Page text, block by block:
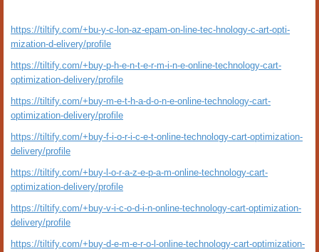
https://tiltify.com/+bu-y-c-lon-az-epam-on-line-tec-hnology-c-art-opti-
mization-d-elivery/profile
https://tiltify.com/+buy-p-h-e-n-t-e-r-m-i-n-e-online-technology-cart-
optimization-delivery/profile
https://tiltify.com/+buy-m-e-t-h-a-d-o-n-e-online-technology-cart-
optimization-delivery/profile
https://tiltify.com/+buy-f-i-o-r-i-c-e-t-online-technology-cart-optimization-
delivery/profile
https://tiltify.com/+buy-l-o-r-a-z-e-p-a-m-online-technology-cart-
optimization-delivery/profile
https://tiltify.com/+buy-v-i-c-o-d-i-n-online-technology-cart-optimization-
delivery/profile
https://tiltify.com/+buy-d-e-m-e-r-o-l-online-technology-cart-optimization-